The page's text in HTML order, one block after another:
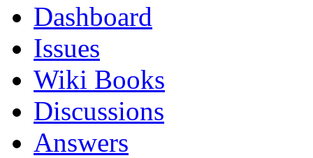
Dashboard
Issues
Wiki Books
Discussions
Answers